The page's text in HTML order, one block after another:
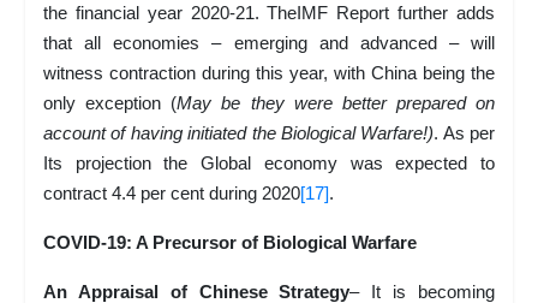
the financial year 2020-21. TheIMF Report further adds
that all economies – emerging and advanced – will
witness contraction during this year, with China being the
only exception (May be they were better prepared on
account of having initiated the Biological Warfare!). As per
Its projection the Global economy was expected to
contract 4.4 per cent during 2020[17].
COVID-19: A Precursor of Biological Warfare
An Appraisal of Chinese Strategy– It is becoming